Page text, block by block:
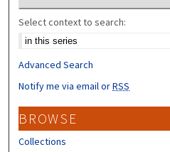
Select context to search:
Advanced Search
Notify me via email orRSS
BROWSE
Collections